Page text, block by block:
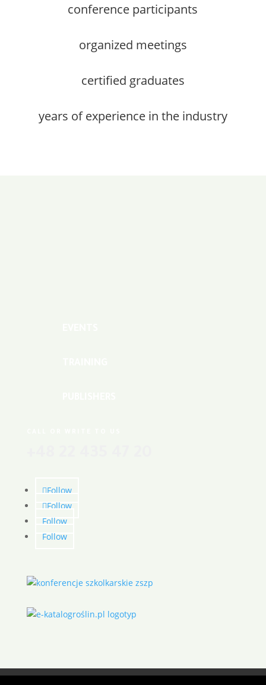
conference participants
organized meetings
certified graduates
years of experience in the industry
Follow
Follow
Follow
Follow